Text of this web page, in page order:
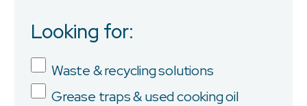
Looking for:
Waste & recycling solutions
Grease traps & used cooking oil
Job Title